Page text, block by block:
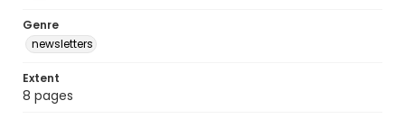
Genre
newsletters
Extent
8 pages